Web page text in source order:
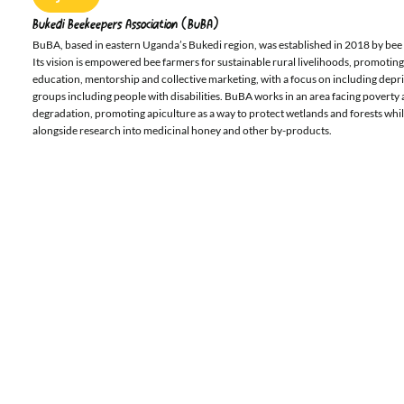
Bukedi Beekeepers Association (BuBA)
BuBA, based in eastern Uganda’s Bukedi region, was established in 2018 by
Its vision is empowered bee farmers for sustainable rural livelihoods,
education, mentorship and collective marketing, with a focus on including
groups including people with disabilities. BuBA works in an area facing
degradation, promoting apiculture as a way to protect wetlands and forests
alongside research into medicinal honey and other by-products.